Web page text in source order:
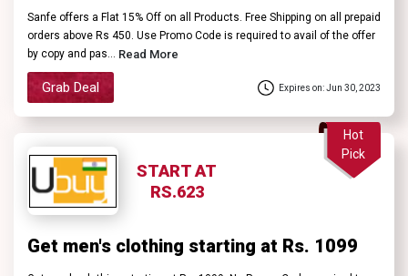
Sanfe offers a Flat 15% Off on all Products. Free Shipping on all prepaid
orders above Rs 450. Use Promo Code is required to avail of the offer
by copy and pas... Read More
Grab Deal Expires on: Jun 30, 2023
START AT
RS.623
Get men's clothing starting at Rs. 1099
Hot
Pick